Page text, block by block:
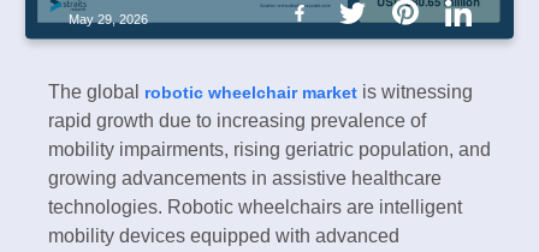
May 29, 2026
The global robotic wheelchair market is witnessing
rapid growth due to increasing prevalence of
mobility impairments, rising geriatric population, and
growing advancements in assistive healthcare
technologies. Robotic wheelchairs are intelligent
mobility devices equipped with advanced